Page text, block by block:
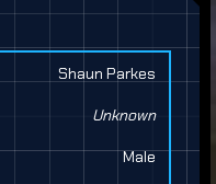
Shaun Parkes
Unknown
Male